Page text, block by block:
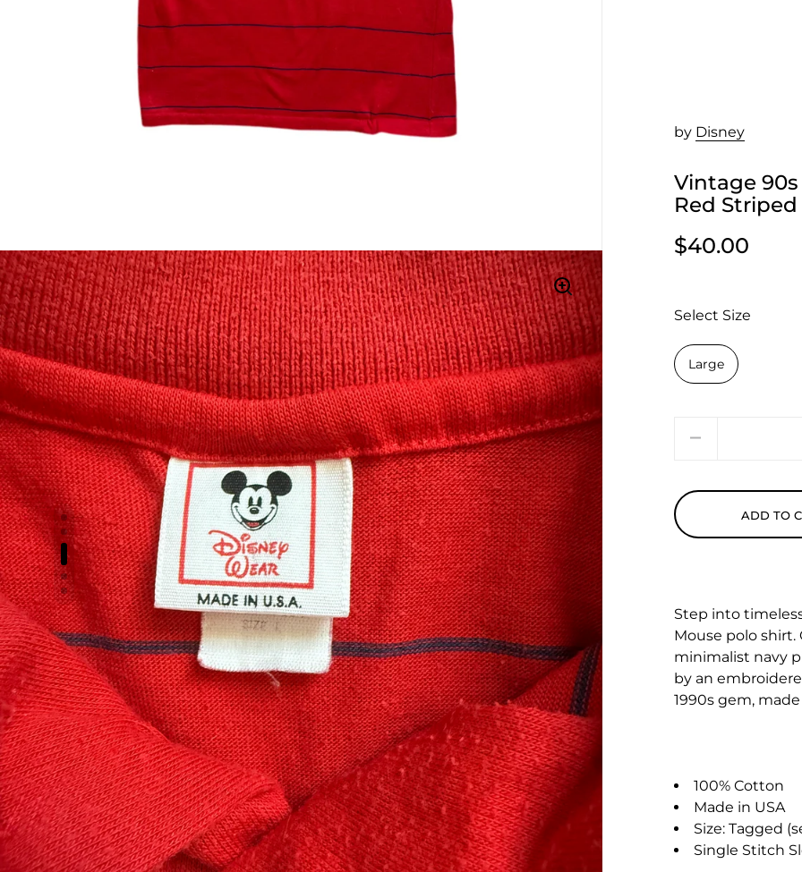
by Disney
Vintage
Red
$40.00
Select Size
Large
ADD TO
Step into
Mouse polo shirt.
minimalist navy
by an
1990s gem,
100% Cotton
Made in USA
Size: Tagged
Single Stitch